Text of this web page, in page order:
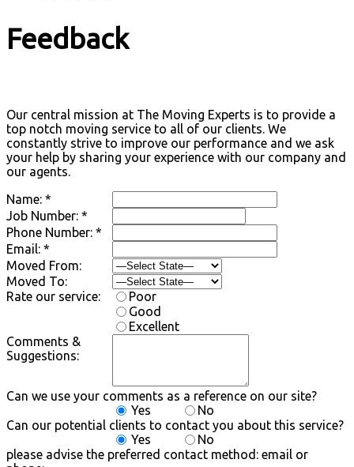
Feedback
Our central mission at The Moving Experts is to provide a
top notch moving service to all of our clients. We
constantly strive to improve our performance and we ask
your help by sharing your experience with our company and
our agents.
Name: *
Job Number: *
Phone Number: *
Email: *
Moved From:
Moved To:
Rate our service:
Poor
Good
Excellent
Comments &
Suggestions:
Can we use your comments as a reference on our site?
Yes
No
Can our potential clients to contact you about this service?
Yes
No
please advise the preferred contact method: email or